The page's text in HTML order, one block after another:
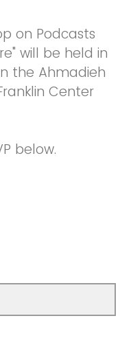
on Podcasts
will be held in
the Ahmadieh
Center
below.